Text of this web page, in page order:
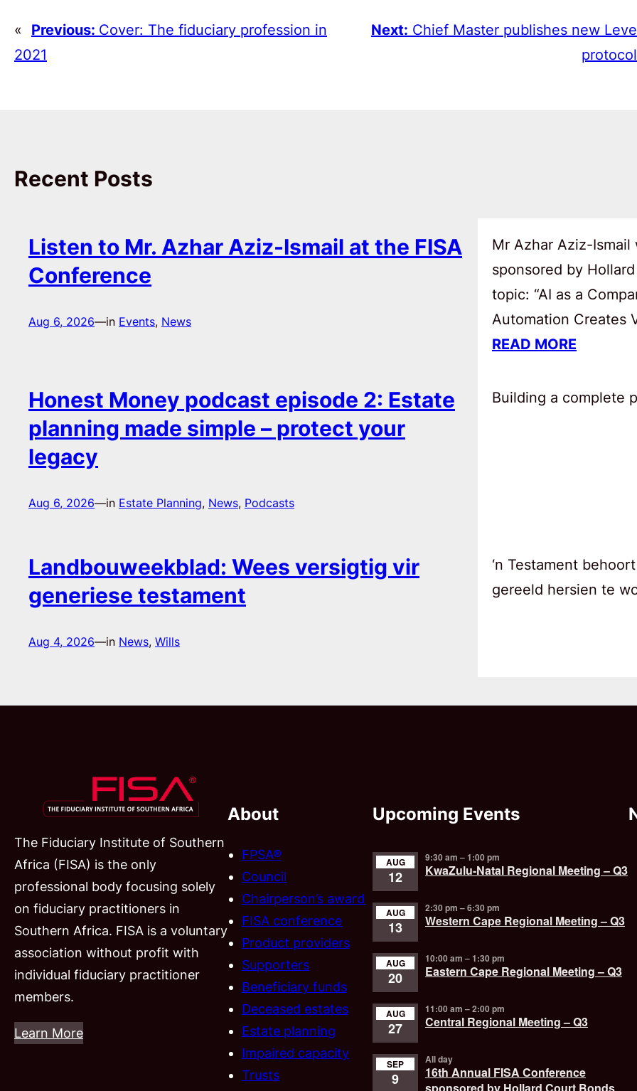
« Previous: Cover: The fiduciary profession in
2021
Next: Chief Master publishes new
protocol
Recent Posts
Listen to Mr. Azhar Aziz-Ismail at the FISA
Conference
Aug 6, 2026—in Events, News
Mr Azhar Aziz-Ismail
sponsored by
topic: “AI as a
Automation Creates
READ MORE
Honest Money podcast episode 2: Estate
planning made simple – protect your
legacy
Aug 6, 2026—in Estate Planning, News, Podcasts
Building a complete
Landbouweekblad: Wees versigtig vir
generiese testament
Aug 4, 2026—in News, Wills
‘n Testament
gereeld hersien te
The Fiduciary Institute of Southern
Africa (FISA) is the only
professional body focusing solely
on fiduciary practitioners in
Southern Africa. FISA is a voluntary
association without profit with
individual fiduciary practitioner
members.
Learn More
About
FPSA®
Council
Chairperson’s award
FISA conference
Product providers
Supporters
Beneficiary funds
Deceased estates
Estate planning
Impaired capacity
Trusts
Upcoming Events
AUG
12
9:30 am –1:00 pm
KwaZulu-Natal Regional Meeting – Q3
AUG
13
2:30 pm –6:30 pm
Western Cape Regional Meeting – Q3
AUG
20
10:00 am –1:30 pm
Eastern Cape Regional Meeting – Q3
AUG
27
11:00 am –2:00 pm
Central Regional Meeting – Q3
SEP
9
All day
16th Annual FISA Conference
sponsored by Hollard Court Bonds